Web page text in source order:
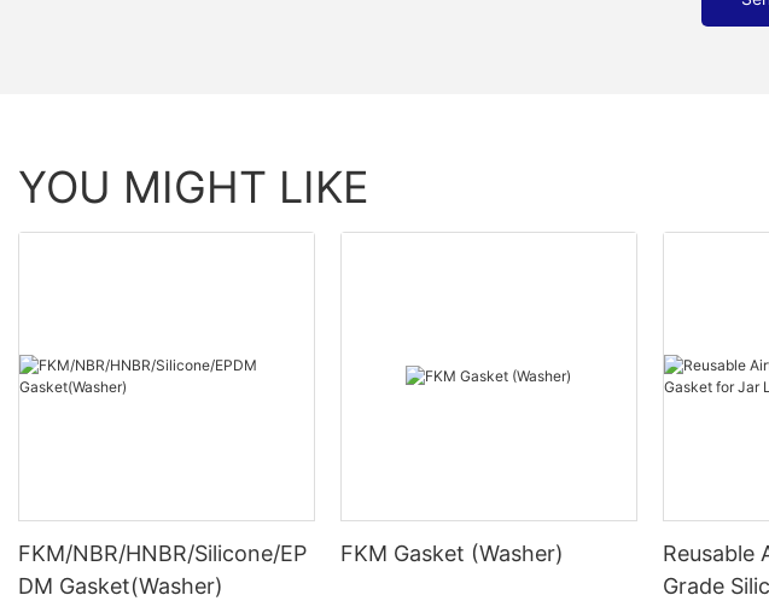
YOU MIGHT LIKE
FKM/NBR/HNBR/Silicone/EP
DM Gasket(Washer)
FKM Gasket (Washer)
Reusable
Grade